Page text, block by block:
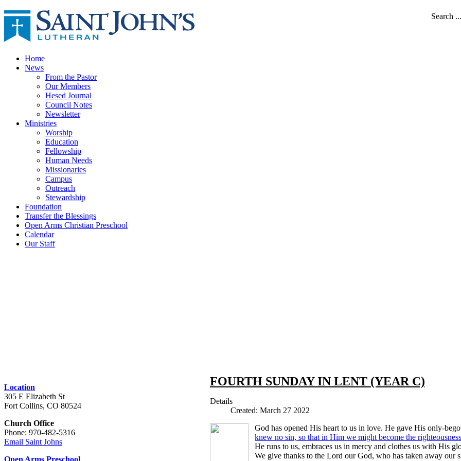
Search ...
Home
News
From the Pastor
Our Members
Hesed Journal
Council Notes
Newsletter
Ministries
Worship
Education
Fellowship
Human Needs
Missionaries
Campus
Outreach
Stewardship
Foundation
Transfer the Blessings
Open Arms Christian Preschool
Calendar
Our Staff
Location
305 E Elizabeth St
Fort Collins, CO 80524
Church Office
Phone: 970-482-5316
Email Saint Johns
FOURTH SUNDAY IN LENT (YEAR C)
Details
Created: March 27 2022
God has opened His heart to us in love. He gave His only-
knew no sin, so that in Him we might become the
He runs to us, embraces us in mercy and clothes us with His
We give thanks to the Lord our God, who has taken away our